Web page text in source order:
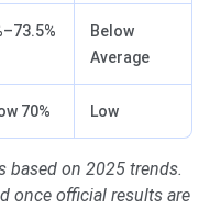
Below
Average
70% Low
based on 2025 trends.
once official results are